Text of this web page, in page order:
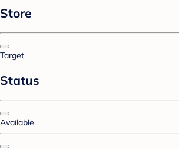
Store
Target
Status
Available